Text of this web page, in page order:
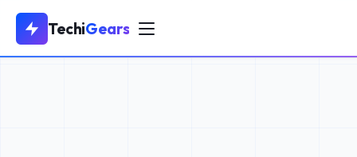
TechiGears